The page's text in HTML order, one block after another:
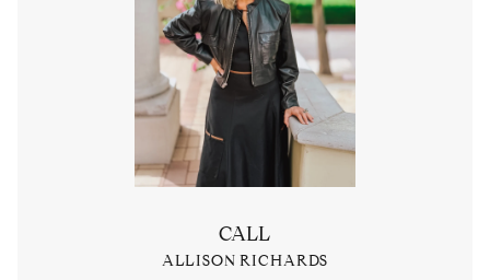
CALL
ALLISON RICHARDS